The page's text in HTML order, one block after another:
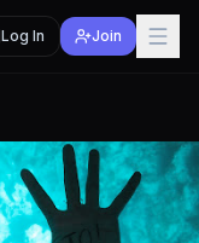
Log In Join